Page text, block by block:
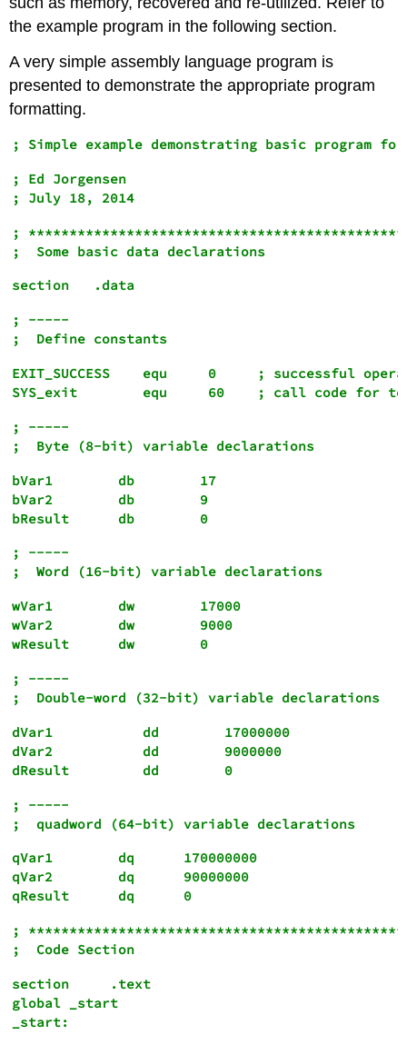
the example program in the following section.
A very simple assembly language program is
presented to demonstrate the appropriate program
formatting.
; Ed Jorgensen
;
; -----
EXIT_SUCCESS    equ     0     ; successful
SYS_exit        equ     60
; -----
bVar1        db        17
bVar2        db        9
bResult      db        0
; -----
wVar1        dw        17000
wVar2        dw        9000
; -----
dVar1           dd        17000000
dVar2           dd        9000000
dResult         dd        0
; -----
qVar1        dq      170000000
qVar2        dq      90000000
;
section     .text
global _start